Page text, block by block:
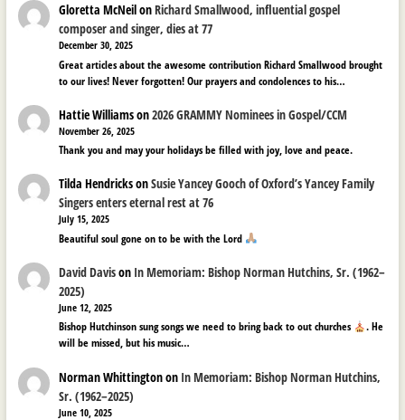
Gloretta McNeilonRichard Smallwood, influential gospel
composer and singer, dies at 77
December 30, 2025
Great articles about the awesome contribution Richard Smallwood brought
to our lives! Never forgotten! Our prayers and condolences to his…
Hattie Williamson2026 GRAMMY Nominees in Gospel/CCM
November 26, 2025
Thank you and may your holidays be filled with joy, love and peace.
Tilda HendricksonSusie Yancey Gooch of Oxford’s Yancey Family
Singers enters eternal rest at 76
July 15, 2025
Beautiful soul gone on to be with the Lord
David Davison In Memoriam: Bishop Norman Hutchins, Sr. (1962–
2025)
June 12, 2025
Bishop Hutchinson sung songs we need to bring back to out churches
. He
will be missed, but his music…
Norman Whittingtonon In Memoriam: Bishop Norman Hutchins,
Sr. (1962–2025)
June 10, 2025